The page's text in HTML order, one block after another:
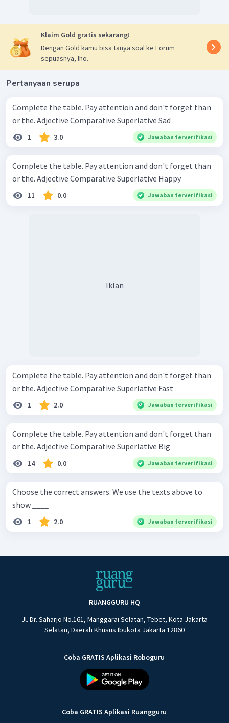
Klaim Gold gratis sekarang!
Dengan Gold kamu bisa tanya soal ke Forum
sepuasnya, lho.
Pertanyaan serupa
Complete the table. Pay attention and don't forget than
or the. Adjective Comparative Superlative Sad
1 3.0 Jawaban terverifikasi
Complete the table. Pay attention and don't forget than
or the. Adjective Comparative Superlative Happy
11 0.0 Jawaban terverifikasi
Iklan
Complete the table. Pay attention and don't forget than
or the. Adjective Comparative Superlative Fast
1 2.0 Jawaban terverifikasi
Complete the table. Pay attention and don't forget than
or the. Adjective Comparative Superlative Big
14 0.0 Jawaban terverifikasi
Choose the correct answers. We use the texts above to
show ____
1 2.0 Jawaban terverifikasi
RUANGGURU HQ
Jl. Dr. Saharjo No.161, Manggarai Selatan, Tebet, Kota Jakarta
Selatan, Daerah Khusus Ibukota Jakarta 12860
Coba GRATIS Aplikasi Roboguru
Coba GRATIS Aplikasi Ruangguru